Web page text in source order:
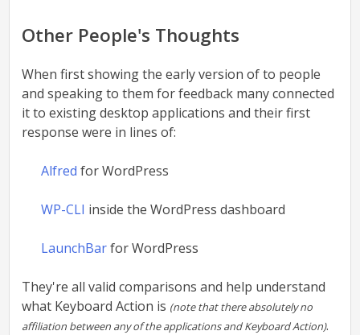
Other People's Thoughts
When first showing the early version of to people
and speaking to them for feedback many connected
it to existing desktop applications and their first
response were in lines of:
Alfred for WordPress
WP-CLI inside the WordPress dashboard
LaunchBarfor WordPress
They're all valid comparisons and help understand
what Keyboard Action is (note that there absolutely no
affiliation between any of the applications and Keyboard Action).